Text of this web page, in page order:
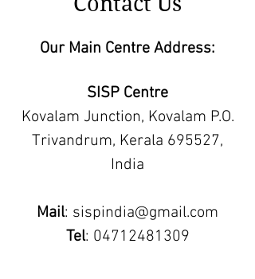
Our Main Centre Address:
SISP Centre
Kovalam Junction, Kovalam P.O.
Trivandrum, Kerala 695527,
India
Mail: sispindia@gmail.com
Tel: 04712481309